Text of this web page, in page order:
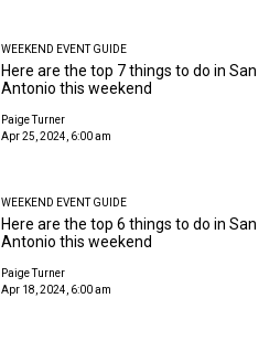
WEEKEND EVENT GUIDE
Here are the top 7 things to do in San
Antonio this weekend
Paige Turner
Apr 25, 2024, 6:00 am
WEEKEND EVENT GUIDE
Here are the top 6 things to do in San
Antonio this weekend
Paige Turner
Apr 18, 2024, 6:00 am